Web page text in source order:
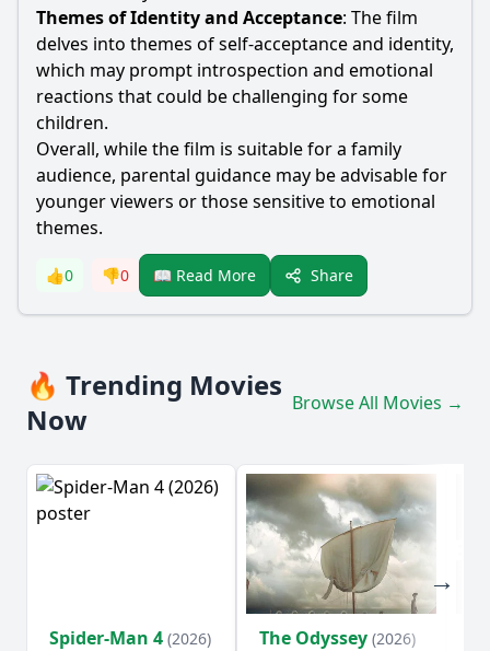
Themes of Identity and Acceptance: The film
delves into themes of self-acceptance and identity,
which may prompt introspection and emotional
reactions that could be challenging for some
children.
Overall, while the film is suitable for a family
audience, parental guidance may be advisable for
younger viewers or those sensitive to emotional
themes.
👍0 👎0 📖 Read More Share
🔥 Trending Movies
Now
Browse All Movies →
Spider-Man 4 (2026) The Odyssey (2026)